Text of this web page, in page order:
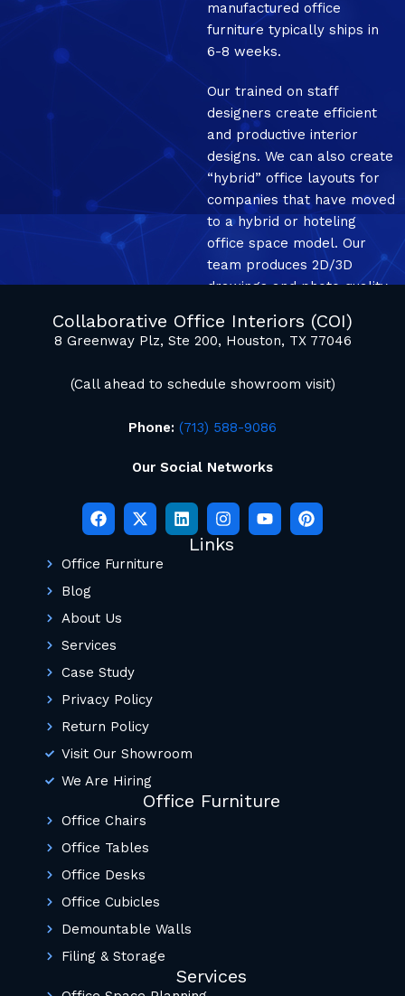
manufactured office
furniture typically ships in
6-8 weeks.
Our trained on staff
designers create efficient
and productive interior
designs. We can also create
“hybrid” office layouts for
companies that have moved
to a hybrid or hoteling
office space model. Our
team produces 2D/3D
drawings and photo quality
Collaborative Office Interiors (COI)
8 Greenway Plz, Ste 200, Houston, TX 77046
(Call ahead to schedule showroom visit)
Phone: (713) 588-9086
Our Social Networks
Links
Office Furniture
Blog
About Us
Services
Case Study
Privacy Policy
Return Policy
Visit Our Showroom
We Are Hiring
Office Furniture
Office Chairs
Office Tables
Office Desks
Office Cubicles
Demountable Walls
Filing & Storage
Services